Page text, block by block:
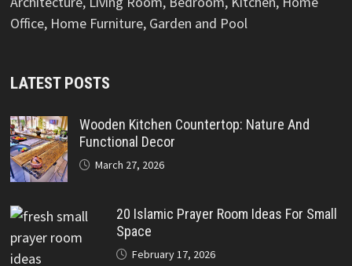
Office, Home Furniture, Garden and Pool
LATEST POSTS
Wooden Kitchen Countertop: Nature And
Functional Decor
March 27, 2026
20 Islamic Prayer Room Ideas For Small
Space
February 17, 2026